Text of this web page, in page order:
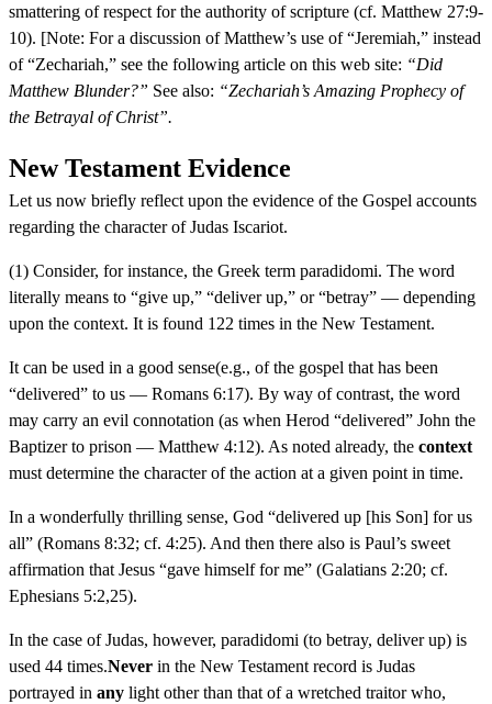
smattering of respect for the authority of scripture (cf. Matthew 27:9-
10). [Note: For a discussion of Matthew’s use of “Jeremiah,” instead
of “Zechariah,” see the following article on this web site: “Did
Matthew Blunder?” See also: “Zechariah’s Amazing Prophecy of
the Betrayal of Christ”.
New Testament Evidence
Let us now briefly reflect upon the evidence of the Gospel accounts
regarding the character of Judas Iscariot.
(1) Consider, for instance, the Greek term paradidomi. The word
literally means to “give up,” “deliver up,” or “betray” — depending
upon the context. It is found 122 times in the New Testament.
It can be used in a good sense(e.g., of the gospel that has been
“delivered” to us — Romans 6:17). By way of contrast, the word
may carry an evil connotation (as when Herod “delivered” John the
Baptizer to prison — Matthew 4:12). As noted already, the context
must determine the character of the action at a given point in time.
In a wonderfully thrilling sense, God “delivered up [his Son] for us
all” (Romans 8:32; cf. 4:25). And then there also is Paul’s sweet
affirmation that Jesus “gave himself for me” (Galatians 2:20; cf.
Ephesians 5:2,25).
In the case of Judas, however, paradidomi (to betray, deliver up) is
used 44 times.Never in the New Testament record is Judas
portrayed in any light other than that of a wretched traitor who,